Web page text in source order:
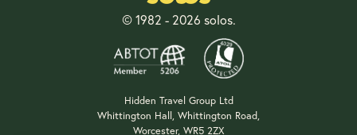
© 1982 - 2026 solos.
Hidden Travel Group Ltd
Whittington Hall, Whittington Road,
Worcester, WR5 2ZX